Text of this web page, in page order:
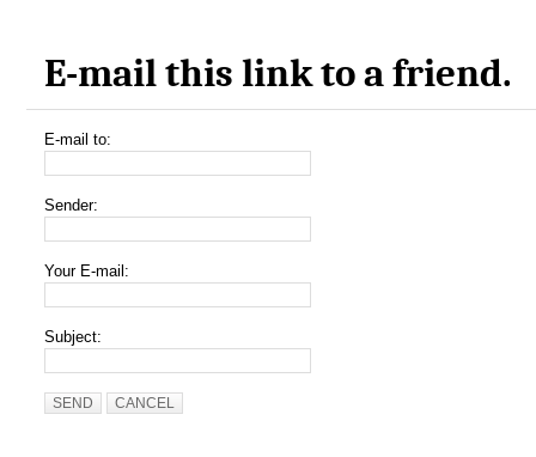
E-mail this link to a friend.
E-mail to:
Sender:
Your E-mail:
Subject:
SEND CANCEL